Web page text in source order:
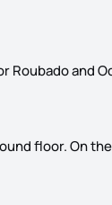
Roubado and
floor. On